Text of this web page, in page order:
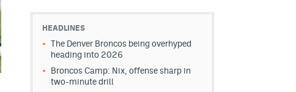
HEADLINES
The Denver Broncos being overhyped
heading into 2026
Broncos Camp: Nix, offense sharp in
two-minute drill